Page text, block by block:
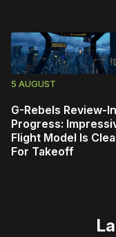
5 AUGUST
G-Rebels Review-
Progress:
Flight Model Is
For Takeoff